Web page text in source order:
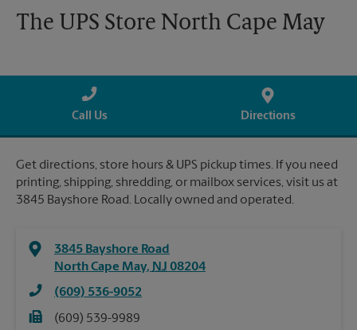
The UPS Store North Cape May
Call Us Directions
Get directions, store hours & UPS pickup times. If you need
printing, shipping, shredding, or mailbox services, visit us at
3845 Bayshore Road. Locally owned and operated.
3845 Bayshore Road
North Cape May, NJ 08204
(609) 536-9052
(609) 539-9989